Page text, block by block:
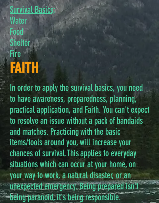
Survival Basics;
Water
Food
Shelter
Fire
FAITH
In order to apply the survival basics, you need
to have awareness, preparedness, planning,
practical application, and Faith. You can't expect
to resolve an issue without a pack of bandaids
and matches. Practicing with the basic
items/tools around you, will increase your
chances of survival.This applies to everyday
situations which can occur at your home, on
your way to work, a natural disaster, or an
unexpected emergency. Being prepared isn't
being paranoid, it's being responsible.